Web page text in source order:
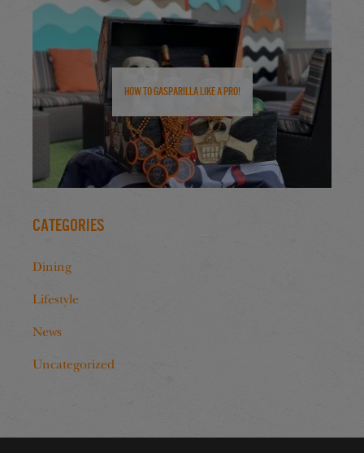
How to Gasparilla Like a Pro!
Categories
Dining
Lifestyle
News
Uncategorized